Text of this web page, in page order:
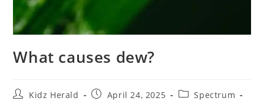
What causes dew?
Kidz Herald April 24, 2025
Spectrum